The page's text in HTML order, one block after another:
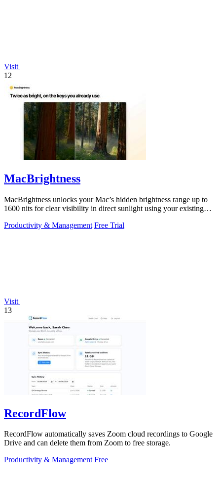
Visit
12
MacBrightness
MacBrightness unlocks your Mac’s hidden brightness range up to
1600 nits for clear visibility in direct sunlight using your existing
Productivity & Management Free Trial
Visit
13
RecordFlow
RecordFlow automatically saves Zoom cloud recordings to Google
Drive and can delete them from Zoom to free storage.
Productivity & Management Free